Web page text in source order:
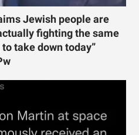
Jewish people are
fighting the same
take down today”